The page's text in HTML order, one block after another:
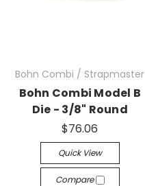
Bohn Combi / Strapmaster
Bohn Combi Model B
Die - 3/8" Round
$76.06
Quick View
Compare